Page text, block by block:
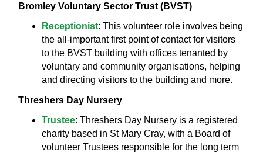
Bromley Voluntary Sector Trust (BVST)
Receptionist: This volunteer role involves being
the all-important first point of contact for visitors
to the BVST building with offices tenanted by
voluntary and community organisations, helping
and directing visitors to the building and more.
Threshers Day Nursery
Trustee: Threshers Day Nursery is a registered
charity based in St Mary Cray, with a Board of
volunteer Trustees responsible for the long term